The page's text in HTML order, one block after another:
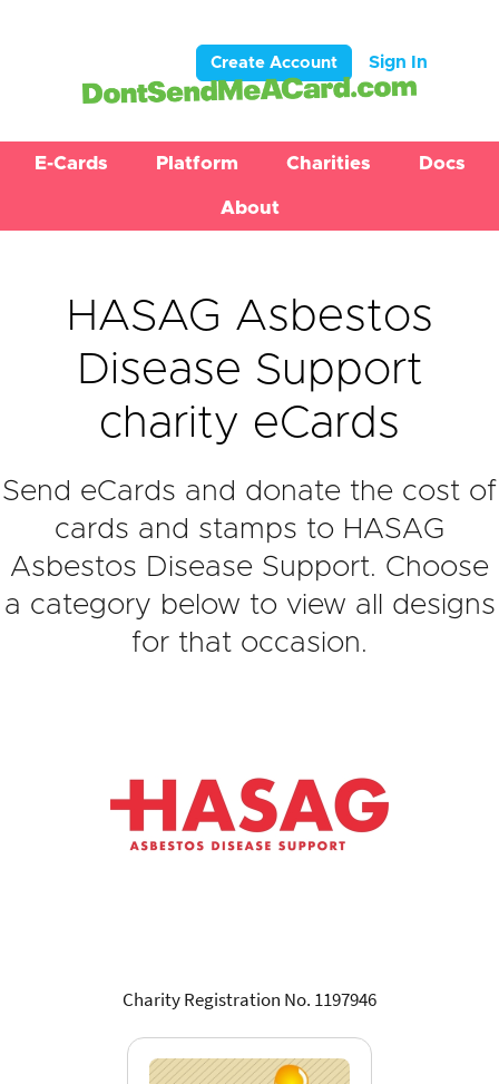
Create Account Sign In
E-Cards Platform Charities Docs
About
HASAG Asbestos
Disease Support
charity eCards
Send eCards and donate the cost of
cards and stamps to HASAG
Asbestos Disease Support. Choose
a category below to view all designs
for that occasion.
Charity Registration No. 1197946